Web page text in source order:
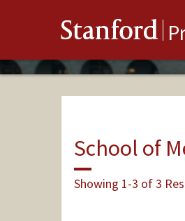
Stanford
School of
Showing 1-3 of 3